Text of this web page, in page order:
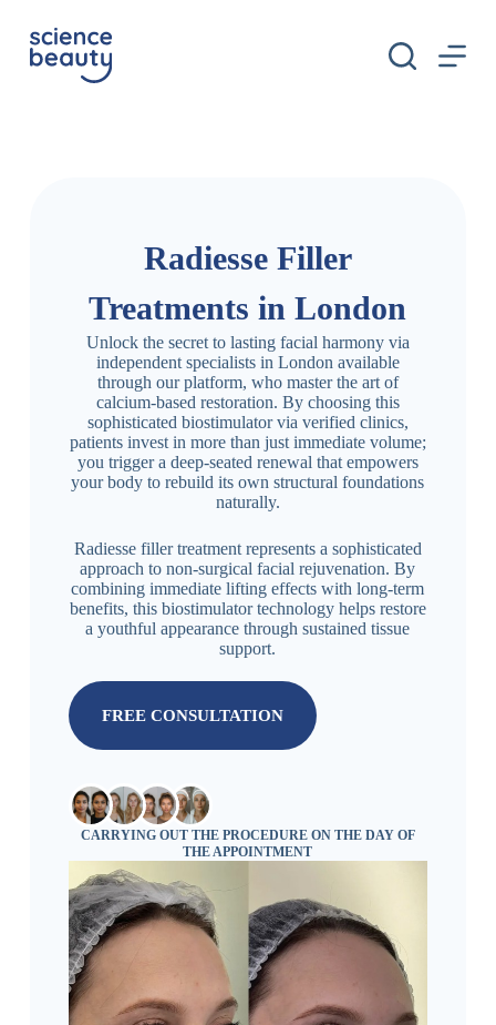
k
Radiesse Filler
Treatments in London
Unlock the secret to lasting facial harmony via
independent specialists in London available
through our platform, who master the art of
calcium-based restoration. By choosing this
sophisticated biostimulator via verified clinics,
patients invest in more than just immediate volume;
you trigger a deep-seated renewal that empowers
your body to rebuild its own structural foundations
naturally.
Radiesse filler treatment represents a sophisticated
approach to non-surgical facial rejuvenation. By
combining immediate lifting effects with long-term
benefits, this biostimulator technology helps restore
a youthful appearance through sustained tissue
support.
FREE CONSULTATION
CARRYING OUT THE PROCEDURE ON THE DAY OF
THE APPOINTMENT